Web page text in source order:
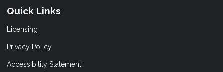
Quick Links
Licensing
Privacy Policy
Accessibility Statement